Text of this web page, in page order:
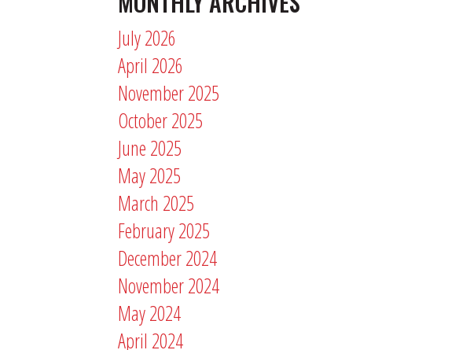
July 2026
April 2026
November 2025
October 2025
June 2025
May 2025
March 2025
February 2025
December 2024
November 2024
May 2024
April 2024